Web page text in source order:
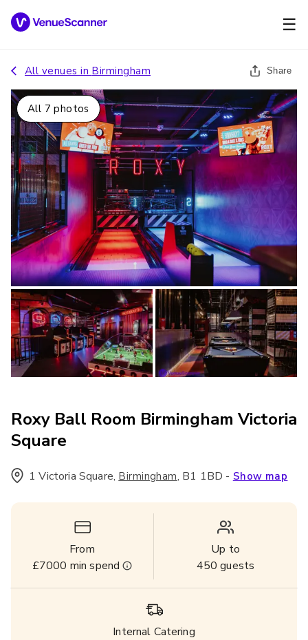
☰
All venues in Birmingham Share
All 7 photos
Roxy Ball Room Birmingham Victoria
Square
1 Victoria Square, Birmingham, B1 1BD - Show map
From
£7000 min spend
Up to
450 guests
Internal Catering